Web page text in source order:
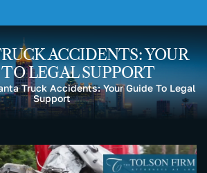
ACCIDENTS: YOUR
LEGAL SUPPORT
Truck Accidents: Your Guide To Legal
Support